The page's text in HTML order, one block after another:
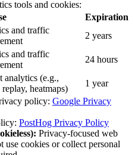
tools and cookies:
Expiration
and traffic
2 years
and traffic
24 hours
analytics (e.g.,
replay, heatmaps)
1 year
policy: Google Privacy
PostHog Privacy Policy
Privacy-focused web
use cookies or collect personal